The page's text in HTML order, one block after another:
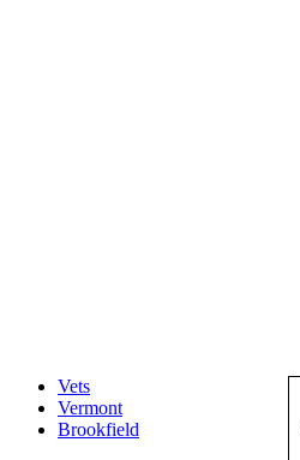
Vets
Vermont
Brookfield